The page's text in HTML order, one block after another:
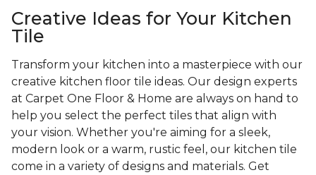
Creative Ideas for Your Kitchen
Tile
Transform your kitchen into a masterpiece with our
creative kitchen floor tile ideas. Our design experts
at Carpet One Floor & Home are always on hand to
help you select the perfect tiles that align with
your vision. Whether you're aiming for a sleek,
modern look or a warm, rustic feel, our kitchen tile
come in a variety of designs and materials. Get